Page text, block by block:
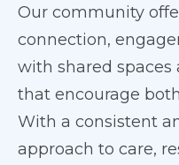
Our community
connection,
with shared spaces
that encourage
With a consistent
approach to care,